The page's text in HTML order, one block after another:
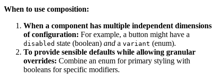
When to use composition:
When a component has multiple independent dimensions
of configuration: For example, a button might have a
disabled state (boolean) and a variant (enum).
To provide sensible defaults while allowing granular
overrides: Combine an enum for primary styling with
booleans for specific modifiers.